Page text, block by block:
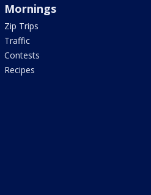
Mornings
Zip Trips
Traffic
Contests
Recipes